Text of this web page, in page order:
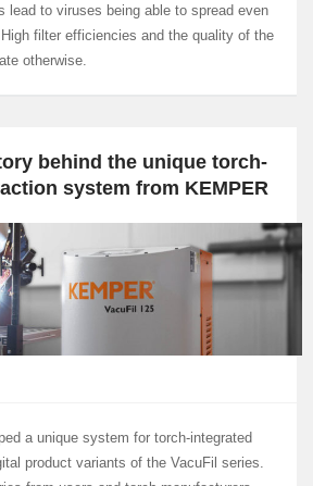
lead to viruses being able to spread even
filter efficiencies and the quality of the
otherwise.
behind the unique torch-
system from KEMPER
a unique system for torch-integrated
product variants of the VacuFil series.